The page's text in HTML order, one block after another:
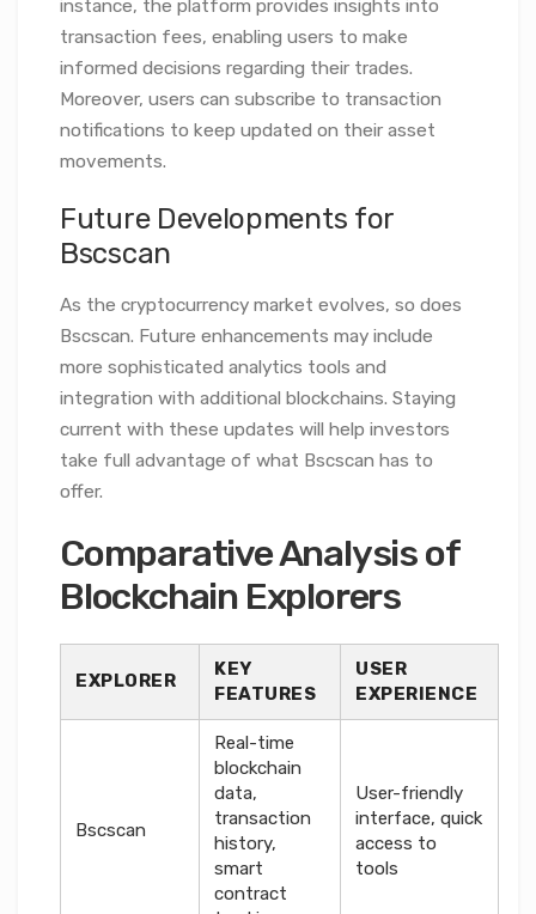
instance, the platform provides insights into
transaction fees, enabling users to make
informed decisions regarding their trades.
Moreover, users can subscribe to transaction
notifications to keep updated on their asset
movements.
Future Developments for
Bscscan
As the cryptocurrency market evolves, so does
Bscscan. Future enhancements may include
more sophisticated analytics tools and
integration with additional blockchains. Staying
current with these updates will help investors
take full advantage of what Bscscan has to
offer.
Comparative Analysis of
Blockchain Explorers
EXPLORER
KEY
FEATURES
USER
EXPERIENCE
Bscscan
Real-time
blockchain
data,
transaction
history,
smart
contract
User-friendly
interface, quick
access to
tools